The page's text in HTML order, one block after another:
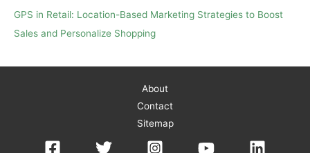
GPS in Retail: Location-Based Marketing Strategies to Boost
Sales and Personalize Shopping
About
Contact
Sitemap